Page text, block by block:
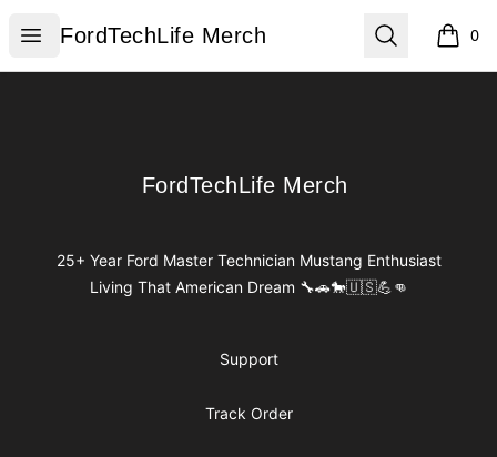
Open menu
FordTechLife Merch
FordTechLife Merch Search 0
items
FordTechLife Merch
FordTechLife Merch
25+ Year Ford Master Technician Mustang Enthusiast
Living That American Dream 🔧🚗🐎🇺🇸💪👊
Support
Track Order